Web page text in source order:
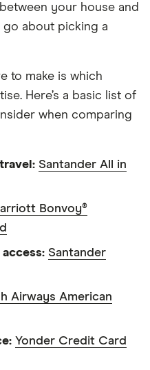
your house and
about picking a
to make is which
Here’s a basic list of
when comparing
Santander All in
Bonvoy®
Santander
Airways American
Yonder Credit Card